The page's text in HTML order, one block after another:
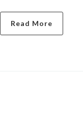
Read More